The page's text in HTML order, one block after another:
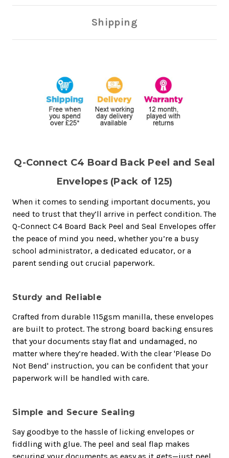
Shipping
Q-Connect C4 Board Back Peel and Seal
Envelopes (Pack of 125)
When it comes to sending important documents, you
need to trust that they’ll arrive in perfect condition. The
Q-Connect C4 Board Back Peel and Seal Envelopes offer
the peace of mind you need, whether you’re a busy
school administrator, a dedicated educator, or a
parent sending out crucial paperwork.
Sturdy and Reliable
Crafted from durable 115gsm manilla, these envelopes
are built to protect. The strong board backing ensures
that your documents stay flat and undamaged, no
matter where they’re headed. With the clear 'Please Do
Not Bend' instruction, you can be confident that your
paperwork will be handled with care.
Simple and Secure Sealing
Say goodbye to the hassle of licking envelopes or
fiddling with glue. The peel and seal flap makes